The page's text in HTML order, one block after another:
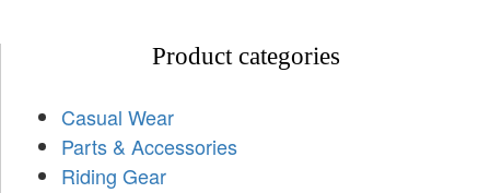
Product categories
Casual Wear
Parts & Accessories
Riding Gear